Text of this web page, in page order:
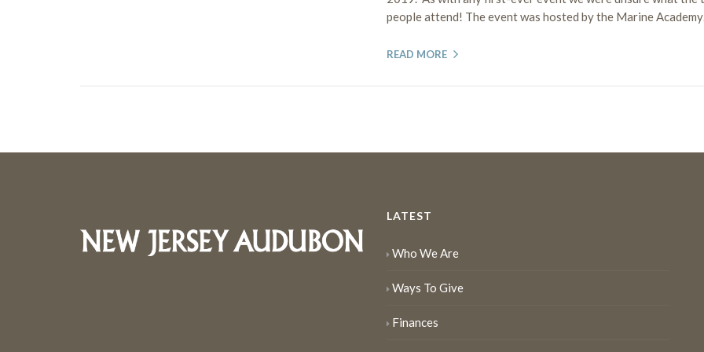
people attend! The event was hosted by the Marine
READ MORE
LATEST
Who We Are
Ways To Give
Finances